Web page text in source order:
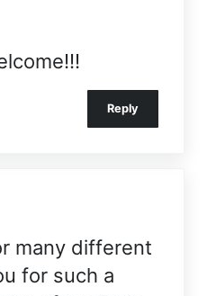
Reply
many different
for such a